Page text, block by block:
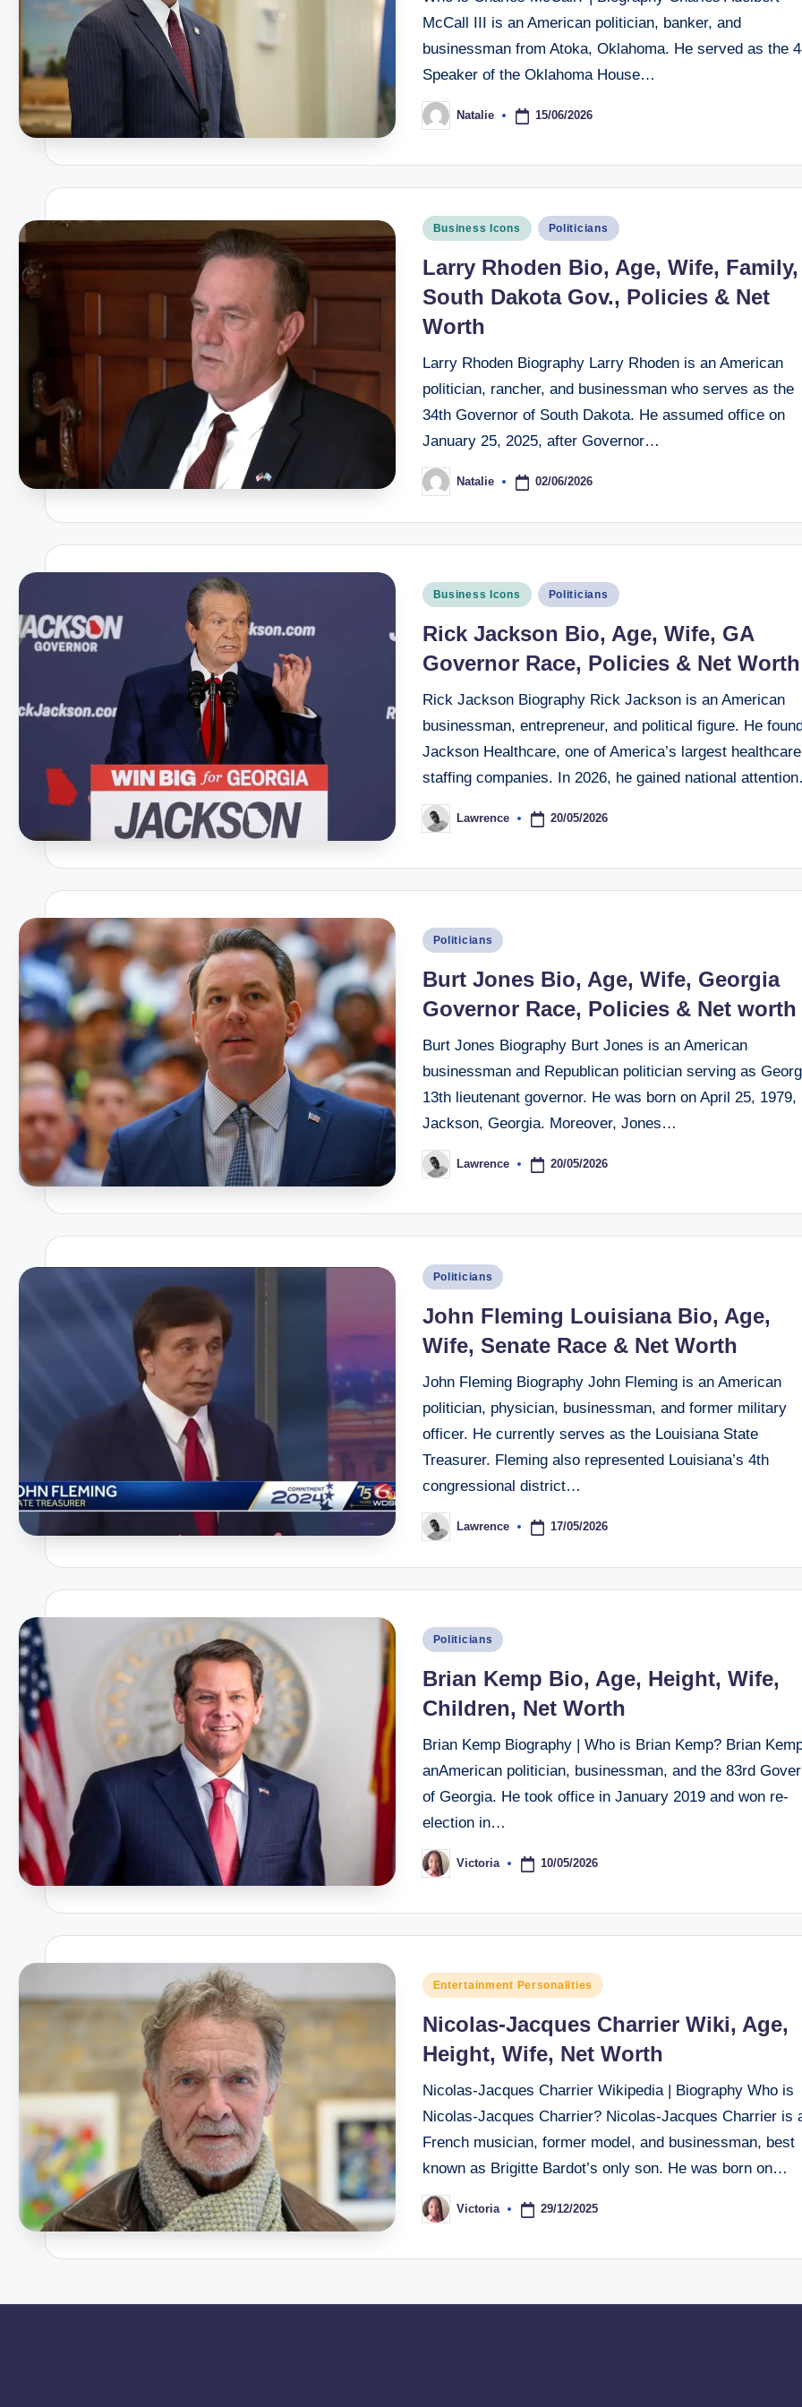
McCall III is an American politician, banker, and
businessman from Atoka, Oklahoma. He served as the
Speaker of the Oklahoma House…
Posted
by
Natalie 15/06/2026
Posted
Business Icons Politicians
Larry Rhoden Bio, Age, Wife, Family,
South Dakota Gov., Policies & Net
Worth
Larry Rhoden Biography Larry Rhoden is an American
politician, rancher, and businessman who serves as the
34th Governor of South Dakota. He assumed office on
January 25, 2025, after Governor…
Posted
by
Natalie 02/06/2026
Posted
Business Icons Politicians
Rick Jackson Bio, Age, Wife, GA
Governor Race, Policies & Net Worth
Rick Jackson Biography Rick Jackson is an American
businessman, entrepreneur, and political figure. He
Jackson Healthcare, one of America’s largest healthcare
staffing companies. In 2026, he gained national
Posted
by
Lawrence 20/05/2026
Posted
Politicians
Burt Jones Bio, Age, Wife, Georgia
Governor Race, Policies & Net worth
Burt Jones Biography Burt Jones is an American
businessman and Republican politician serving as
13th lieutenant governor. He was born on April 25, 1979,
Jackson, Georgia. Moreover, Jones…
Posted
by
Lawrence 20/05/2026
Posted
Politicians
John Fleming Louisiana Bio, Age,
Wife, Senate Race & Net Worth
John Fleming Biography John Fleming is an American
politician, physician, businessman, and former military
officer. He currently serves as the Louisiana State
Treasurer. Fleming also represented Louisiana’s 4th
congressional district…
Posted
by
Lawrence 17/05/2026
Posted
Politicians
Brian Kemp Bio, Age, Height, Wife,
Children, Net Worth
Brian Kemp Biography | Who is Brian Kemp? Brian
anAmerican politician, businessman, and the 83rd
of Georgia. He took office in January 2019 and won re-
election in…
Posted
by
Victoria 10/05/2026
Posted
Entertainment Personalities
Nicolas-Jacques Charrier Wiki, Age,
Height, Wife, Net Worth
Nicolas-Jacques Charrier Wikipedia | Biography Who is
Nicolas-Jacques Charrier? Nicolas-Jacques Charrier is
French musician, former model, and businessman, best
known as Brigitte Bardot’s only son. He was born on…
Posted
by
Victoria 29/12/2025